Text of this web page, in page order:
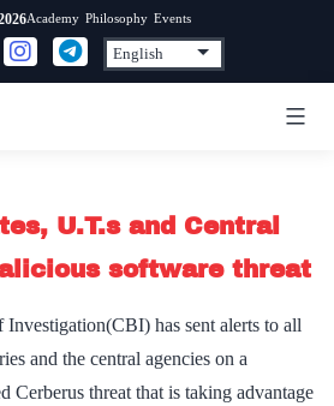
Academy Philosophy Events
U.T.s and Central
software threat
has sent alerts to all
and the central agencies on a
Cerberus threat that is taking advantage